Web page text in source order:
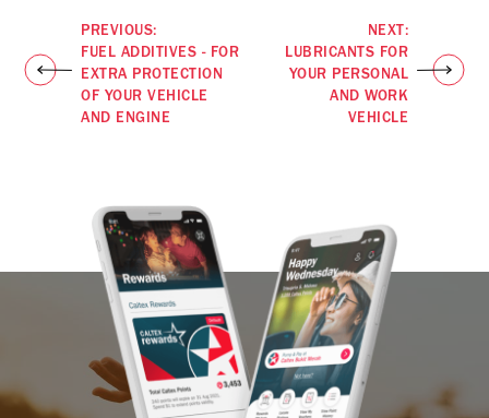
PREVIOUS:
FUEL ADDITIVES - FOR
EXTRA PROTECTION
OF YOUR VEHICLE
AND ENGINE
NEXT:
LUBRICANTS FOR
YOUR PERSONAL
AND WORK
VEHICLE